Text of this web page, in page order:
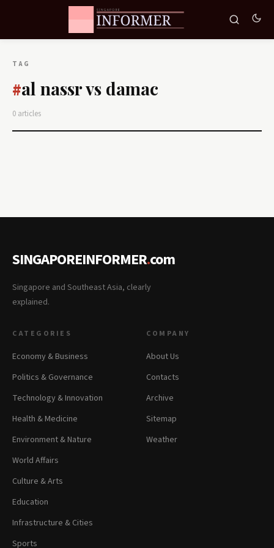
TAG
#al nassr vs damac
0 articles
SINGAPOREINFORMER.com
Singapore and Southeast Asia, clearly
explained.
CATEGORIES
Economy & Business
Politics & Governance
Technology & Innovation
Health & Medicine
Environment & Nature
World Affairs
Culture & Arts
Education
Infrastructure & Cities
Sports
COMPANY
About Us
Contacts
Archive
Sitemap
Weather